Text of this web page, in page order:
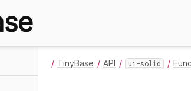
TinyBase API ui-solid